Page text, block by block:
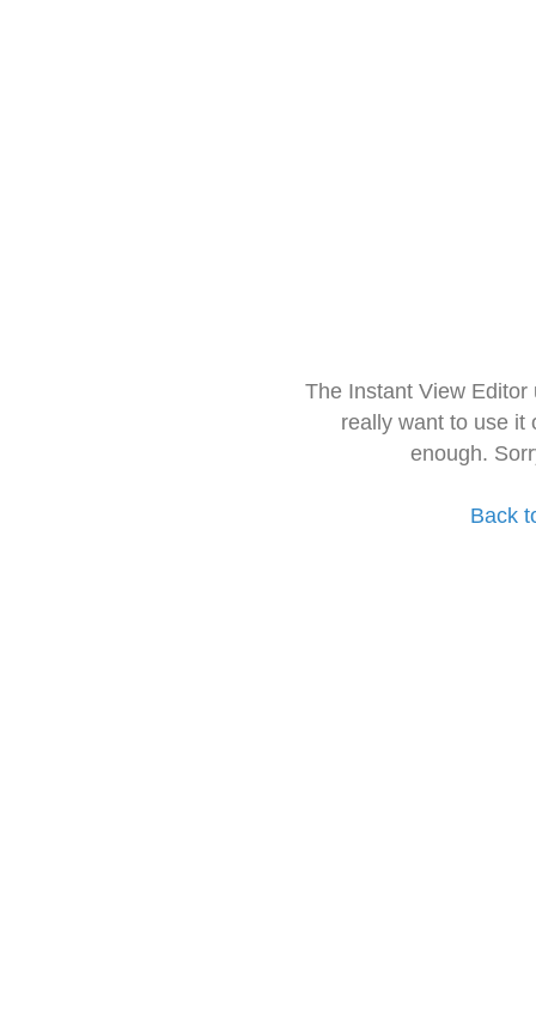
The Instant View
really want to use it
enough.
Back